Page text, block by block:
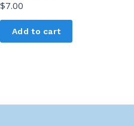
$7.00
Add to cart